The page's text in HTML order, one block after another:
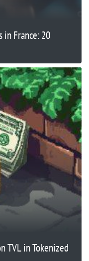
in France: 20
TVL in Tokenized